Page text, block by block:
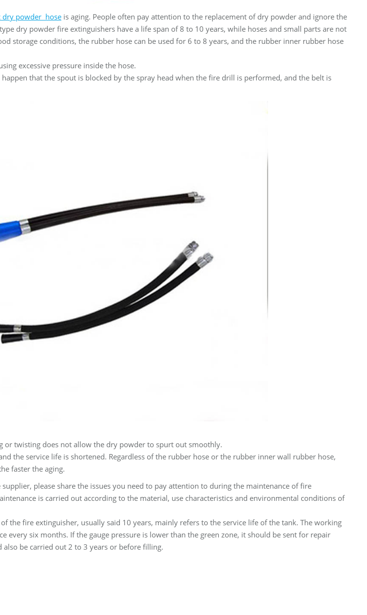
powder hoseis aging. People often pay attention to the replacement of dry powder and ignore the
dry powder fire extinguishers have a life span of 8 to 10 years, while hoses and small parts are not
storage conditions, the rubber hose can be used for 6 to 8 years, and the rubber inner rubber hose
excessive pressure inside the hose.
that the spout is blocked by the spray head when the fire drill is performed, and the belt is
or twisting does not allow the dry powder to spurt out smoothly.
the service life is shortened. Regardless of the rubber hose or the rubber inner wall rubber hose,
faster the aging.
please share the issues you need to pay attention to during the maintenance of fire
is carried out according to the material, use characteristics and environmental conditions of
the fire extinguisher, usually said 10 years, mainly refers to the service life of the tank. The working
every six months. If the gauge pressure is lower than the green zone, it should be sent for repair
be carried out 2 to 3 years or before filling.